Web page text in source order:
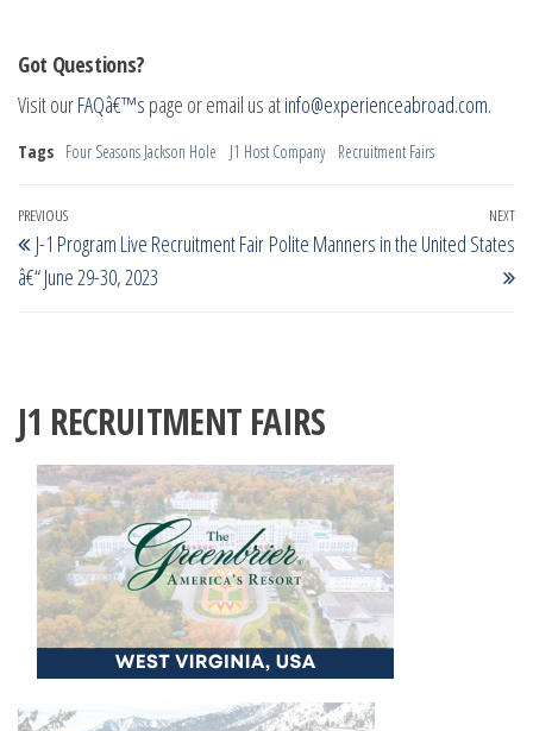
Got Questions?
Visit ourFAQâ€™s page or email us atinfo@experienceabroad.com.
Tags Four Seasons Jackson Hole J1 Host Company Recruitment Fairs
Post
navigation
Previous
Post
PREVIOUS
J-1 Program Live Recruitment Fair
â€“ June 29-30, 2023
NEXT
Polite Manners in the United States
J1 RECRUITMENT FAIRS